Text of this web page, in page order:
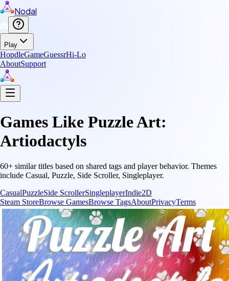
Nodal
Play
HopdleGameGuessrHi-Lo
AboutSupport
Games Like Puzzle Art:
Artiodactyls
60+ similar titles based on shared tags and player behavior. Themes
include Casual, Puzzle, Side Scroller, Singleplayer.
CasualPuzzleSide ScrollerSingleplayerIndie2D
Steam StoreBrowse GamesBrowse TagsAboutPrivacyTerms